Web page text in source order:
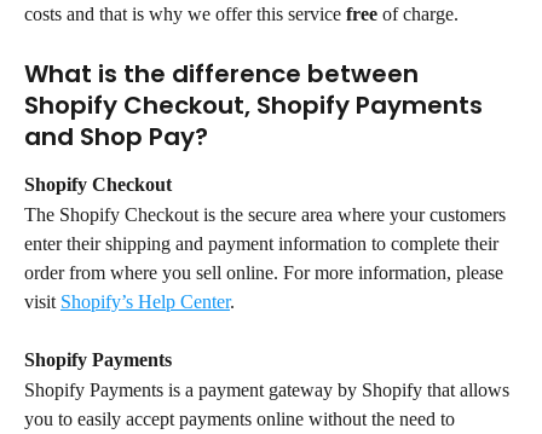
costs and that is why we offer this service free of charge.
What is the difference between
Shopify Checkout, Shopify Payments
and Shop Pay?
Shopify Checkout
The Shopify Checkout is the secure area where your customers
enter their shipping and payment information to complete their
order from where you sell online. For more information, please
visit Shopify’s Help Center.
Shopify Payments
Shopify Payments is a payment gateway by Shopify that allows
you to easily accept payments online without the need to